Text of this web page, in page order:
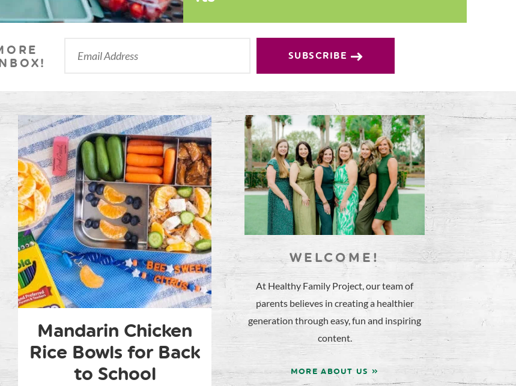
SUBSCRIBE
Mandarin Chicken
Rice Bowls for Back
to School
WELCOME!
At Healthy Family Project, our team of
parents believes in creating a healthier
generation through easy, fun and inspiring
content.
MORE ABOUT US »